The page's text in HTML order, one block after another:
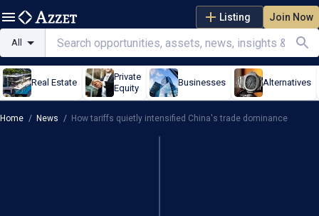
Listing Join Now
All
Real Estate
Private
Equity
Businesses Alternatives
Home / News / How tariffs quietly intensified China's trade dominance